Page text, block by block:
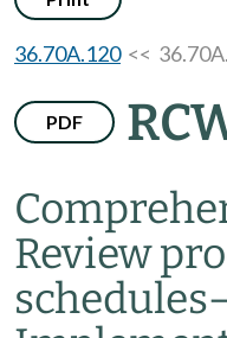
36.70A.120<<
PDF
Review
schedules